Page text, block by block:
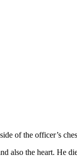
of the officer’s
the heart. He